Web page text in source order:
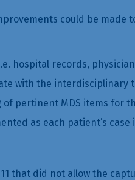
could be made
hospital records,
with the interdisciplinary
pertinent MDS items for
as each patient’s case
that did not allow the